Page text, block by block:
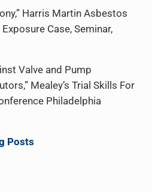
Harris Martin Asbestos
Case, Seminar,
Valve and Pump
Mealey’s Trial Skills For
Philadelphia
Posts